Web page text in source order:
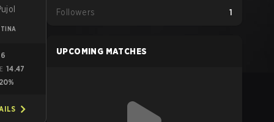
14.47
20%
Followers 1
UPCOMING MATCHES